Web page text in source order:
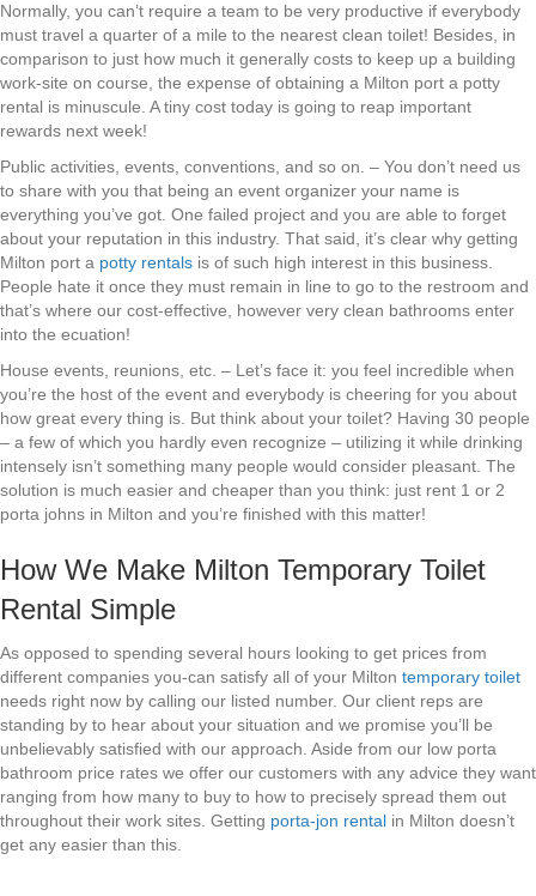
Normally, you can’t require a team to be very productive if everybody
must travel a quarter of a mile to the nearest clean toilet! Besides, in
comparison to just how much it generally costs to keep up a building
work-site on course, the expense of obtaining a Milton port a potty
rental is minuscule. A tiny cost today is going to reap important
rewards next week!
Public activities, events, conventions, and so on. – You don’t need us
to share with you that being an event organizer your name is
everything you’ve got. One failed project and you are able to forget
about your reputation in this industry. That said, it’s clear why getting
Milton port a potty rentals is of such high interest in this business.
People hate it once they must remain in line to go to the restroom and
that’s where our cost-effective, however very clean bathrooms enter
into the ecuation!
House events, reunions, etc. – Let’s face it: you feel incredible when
you’re the host of the event and everybody is cheering for you about
how great every thing is. But think about your toilet? Having 30 people
– a few of which you hardly even recognize – utilizing it while drinking
intensely isn’t something many people would consider pleasant. The
solution is much easier and cheaper than you think: just rent 1 or 2
porta johns in Milton and you’re finished with this matter!
How We Make Milton Temporary Toilet
Rental Simple
As opposed to spending several hours looking to get prices from
different companies you-can satisfy all of your Milton temporary toilet
needs right now by calling our listed number. Our client reps are
standing by to hear about your situation and we promise you’ll be
unbelievably satisfied with our approach. Aside from our low porta
bathroom price rates we offer our customers with any advice they want
ranging from how many to buy to how to precisely spread them out
throughout their work sites. Getting porta-jon rental in Milton doesn’t
get any easier than this.